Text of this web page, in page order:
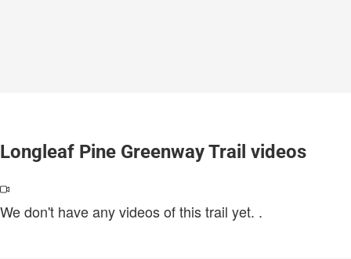
Longleaf Pine Greenway Trail videos
We don't have any videos of this trail yet. .